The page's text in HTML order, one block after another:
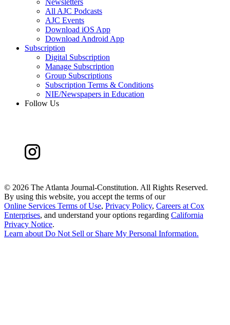
All AJC Podcasts
AJC Events
Download iOS App
Download Android App
Subscription
Digital Subscription
Manage Subscription
Group Subscriptions
Subscription Terms & Conditions
NIE/Newspapers in Education
Follow Us
© 2026 The Atlanta Journal-Constitution. All Rights Reserved.
By using this website, you accept the terms of our
Online Services Terms of Use, Privacy Policy, Careers at Cox
Enterprises, and understand your options regarding California
Privacy Notice.
Learn about Do Not Sell or Share My Personal Information.